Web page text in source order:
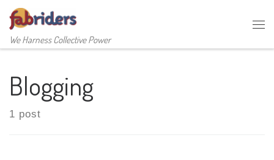
Skip to content
We Harness Collective Power
Blogging
1 post